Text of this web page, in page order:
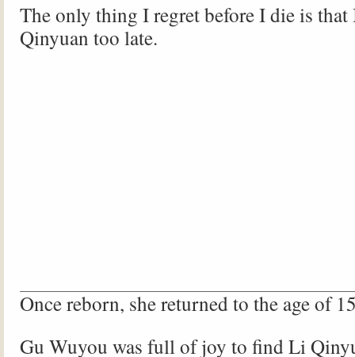
The only thing I regret before I die is
Qinyuan too late.
Once reborn, she returned to the age of
Gu Wuyou was full of joy to find Li